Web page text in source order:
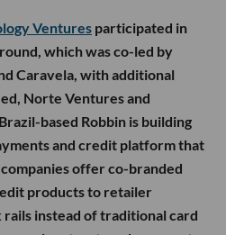
Ventures participated in
which was co-led by
Caravela, with additional
Norte Ventures and
based Robbin is building
and credit platform that
offer co-branded
products to retailer
instead of traditional card